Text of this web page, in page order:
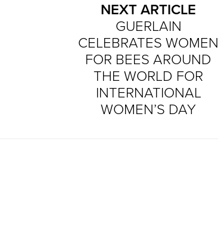
NEXT ARTICLE
GUERLAIN
CELEBRATES WOMEN
FOR BEES AROUND
THE WORLD FOR
INTERNATIONAL
WOMEN’S DAY